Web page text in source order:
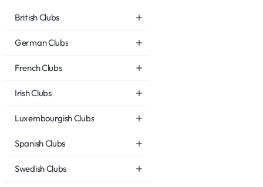
British Clubs
German Clubs
French Clubs
Irish Clubs
Luxembourgish Clubs
Spanish Clubs
Swedish Clubs